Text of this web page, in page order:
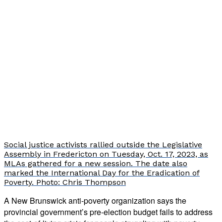
Social justice activists rallied outside the Legislative
Assembly in Fredericton on Tuesday, Oct. 17, 2023, as
MLAs gathered for a new session. The date also
marked the International Day for the Eradication of
Poverty. Photo: Chris Thompson
A New Brunswick anti-poverty organization says the
provincial government’s pre-election budget fails to address